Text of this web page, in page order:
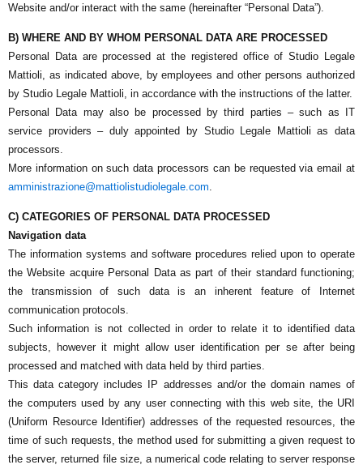
Website and/or interact with the same (hereinafter “Personal Data”).
B) WHERE AND BY WHOM PERSONAL DATA ARE PROCESSED
Personal Data are processed at the registered office ofStudio Legale
Mattioli , as indicated above, by employees and other persons authorized
by Studio Legale Mattioli , in accordance with the instructions of the latter.
Personal Data may also be processed by third parties – such as IT
service providers – duly appointed by Studio Legale Mattioli as data
processors.
More information on such data processors can be requested via email at
amministrazione@mattiolistudiolegale.com
C) CATEGORIES OF PERSONAL DATA PROCESSED
Navigation data
The information systems and software procedures relied upon to operate
the Website acquire Personal Data as part of their standard functioning;
the transmission of such data is an inherent feature of Internet
communication protocols.
Such information is not collected in order to relate it to identified data
subjects, however it might allow user identification per se after being
processed and matched with data held by third parties.
This data category includes IP addresses and/or the domain names of
the computers used by any user connecting with this web site, the URI
(Uniform Resource Identifier) addresses of the requested resources, the
time of such requests, the method used for submitting a given request to
the server, returned file size, a numerical code relating to server response